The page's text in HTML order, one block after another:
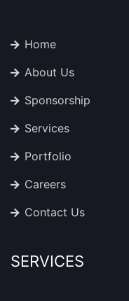
Home
About Us
Sponsorship
Services
Portfolio
Careers
Contact Us
SERVICES